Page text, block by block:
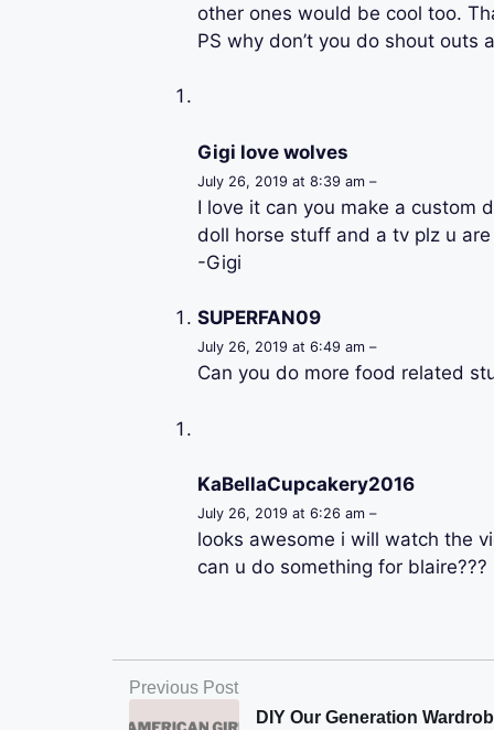
other ones would be cool too.
PS why don’t you do shout outs
Gigi love wolves
July 26, 2019 at 8:39 am –
I love it can you make a custom
doll horse stuff and a tv plz u
-Gigi
SUPERFAN09
July 26, 2019 at 6:49 am –
Can you do more food related
KaBellaCupcakery2016
July 26, 2019 at 6:26 am –
looks awesome i will watch the
can u do something for blaire???
Previous Post
DIY Our Generation